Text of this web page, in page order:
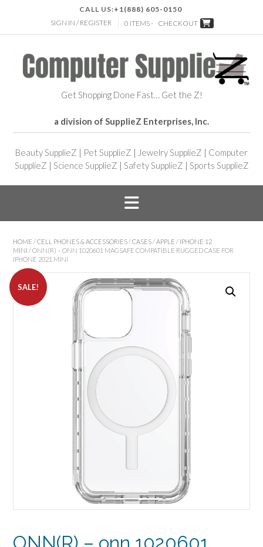
CALL US:+1(888) 605-0150
SIGN IN / REGISTER
0 ITEMS - CHECKOUT
Get Shopping Done Fast… Get the Z!
a division of SupplieZ Enterprises, Inc.
Beauty SupplieZ | Pet SupplieZ | Jewelry SupplieZ | Computer
SupplieZ | Science SupplieZ | Safety SupplieZ | Sports SupplieZ
HOME /CELL PHONES & ACCESSORIES /CASES / APPLE / IPHONE 12
MINI / ONN(R) – ONN 1020601 MAGSAFE COMPATIBLE RUGGED CASE FOR
IPHONE 2021 MINI
SALE!
ONN(R) – onn 1020601